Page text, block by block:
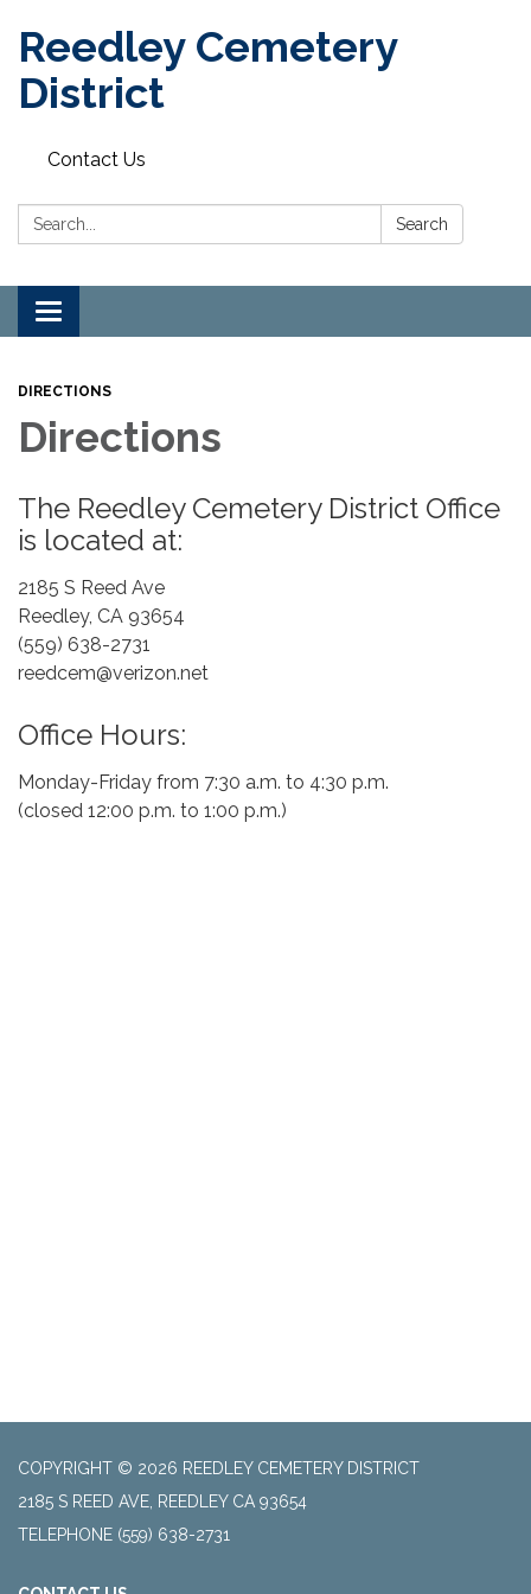
Reedley Cemetery
District
Contact Us
Search: Search
Toggle
navigation
DIRECTIONS
Directions
The Reedley Cemetery District Office
is located at:
2185 S Reed Ave
Reedley, CA 93654
(559) 638-2731
reedcem@verizon.net
Office Hours:
Monday-Friday from 7:30 a.m. to 4:30 p.m.
(closed 12:00 p.m. to 1:00 p.m.)
COPYRIGHT © 2026 REEDLEY CEMETERY DISTRICT
2185 S REED AVE, REEDLEY CA 93654
TELEPHONE (559) 638-2731